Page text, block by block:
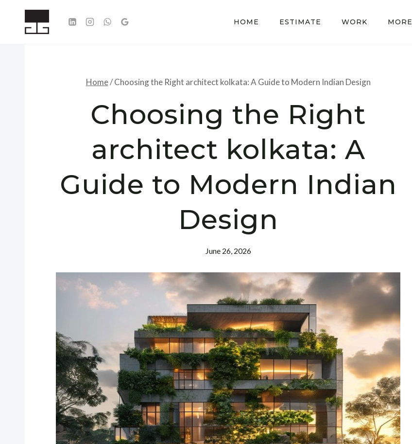
HOME ESTIMATE WORK MORE
Home/ Choosing the Right architect kolkata: A Guide to Modern Indian Design
Choosing the Right
architect kolkata: A
Guide to Modern Indian
Design
June 26, 2026